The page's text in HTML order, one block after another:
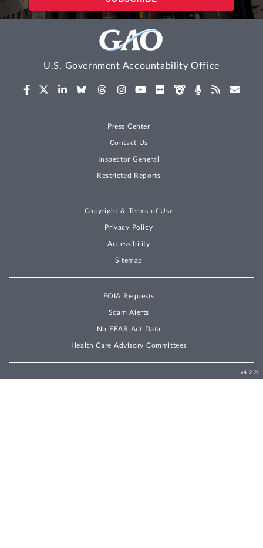
U.S. Government Accountability Office
Press Center
Contact Us
Inspector General
Restricted Reports
Copyright & Terms of Use
Privacy Policy
Accessibility
Sitemap
FOIA Requests
Scam Alerts
No FEAR Act Data
Health Care Advisory Committees
v4.2.20